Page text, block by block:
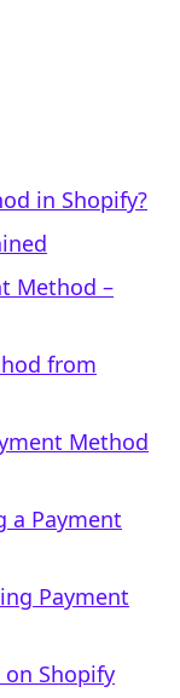
in Shopify?
Method –
from
Method
a Payment
Payment
Shopify